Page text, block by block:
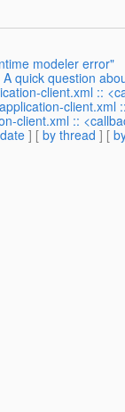
modeler error"
quick question
client.xml ::
client.xml
client.xml ::
] [ by thread ] [